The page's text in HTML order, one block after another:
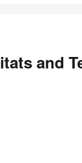
and